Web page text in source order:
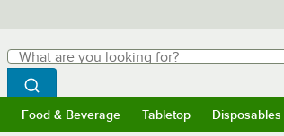
Search
What are you looking for?
Begin typing for results.
Search WebstaurantStore
Food & Beverage Tabletop Disposables